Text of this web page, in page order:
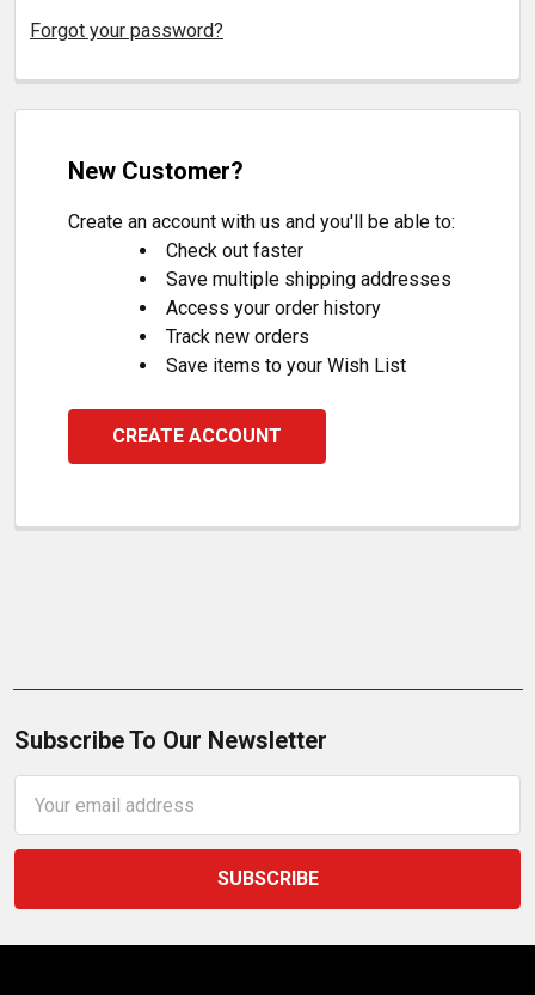
Forgot your password?
New Customer?
Create an account with us and you'll be able to:
Check out faster
Save multiple shipping addresses
Access your order history
Track new orders
Save items to your Wish List
CREATE ACCOUNT
Subscribe To Our Newsletter
Address